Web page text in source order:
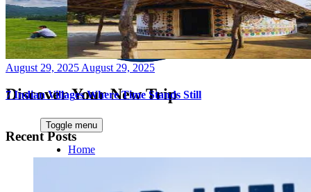
Discover Your New Trip
Toggle menu
Home
Posted
August 29, 2025 August 29, 2025
7 Indian Villages Where Time Stands Still
Recent Posts